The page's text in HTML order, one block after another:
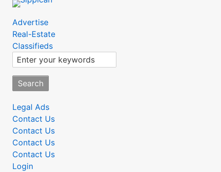
SubMenu
Advertise
Real-Estate
Classifieds
Search
SubMenu2
Legal Ads
Contact Us
Contact Us
Contact Us
Contact Us
Login